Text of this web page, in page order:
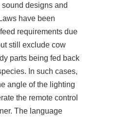
designs and
have been
requirements due
still exclude cow
parts being fed back
In such cases,
angle of the lighting
the remote control
The language